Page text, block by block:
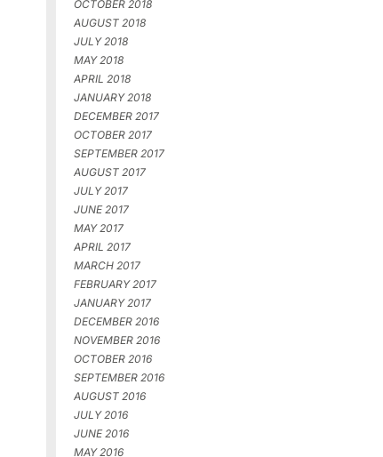
OCTOBER 2018
AUGUST 2018
JULY 2018
MAY 2018
APRIL 2018
JANUARY 2018
DECEMBER 2017
OCTOBER 2017
SEPTEMBER 2017
AUGUST 2017
JULY 2017
JUNE 2017
MAY 2017
APRIL 2017
MARCH 2017
FEBRUARY 2017
JANUARY 2017
DECEMBER 2016
NOVEMBER 2016
OCTOBER 2016
SEPTEMBER 2016
AUGUST 2016
JULY 2016
JUNE 2016
MAY 2016